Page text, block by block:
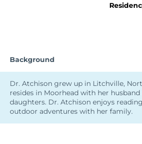
Background
Dr. Atchison grew up in Litchville,
resides in Moorhead with her
daughters. Dr. Atchison enjoys
outdoor adventures with her family.